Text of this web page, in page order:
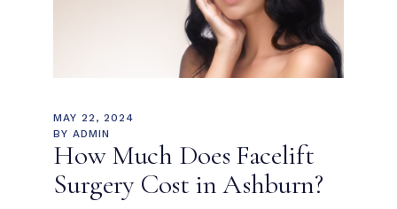
MAY 22, 2024
BY ADMIN
How Much Does Facelift
Surgery Cost in Ashburn?